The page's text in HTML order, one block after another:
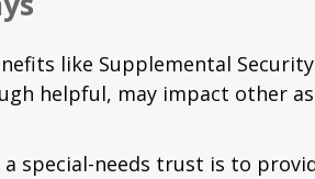
like Supplemental
helpful, may impact other
special-needs trust is to